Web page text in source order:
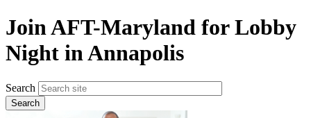
Join AFT-Maryland for Lobby
Night in Annapolis
Search